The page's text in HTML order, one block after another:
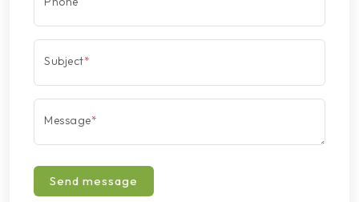
Subject*
Message*
Send message